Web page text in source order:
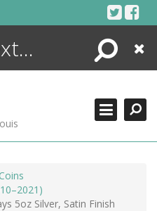
Search
Close
5oz Silver, Satin Finish
SEARCHING